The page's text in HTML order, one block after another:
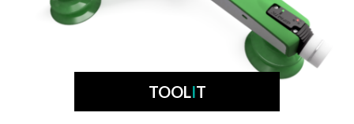
TOOLIT